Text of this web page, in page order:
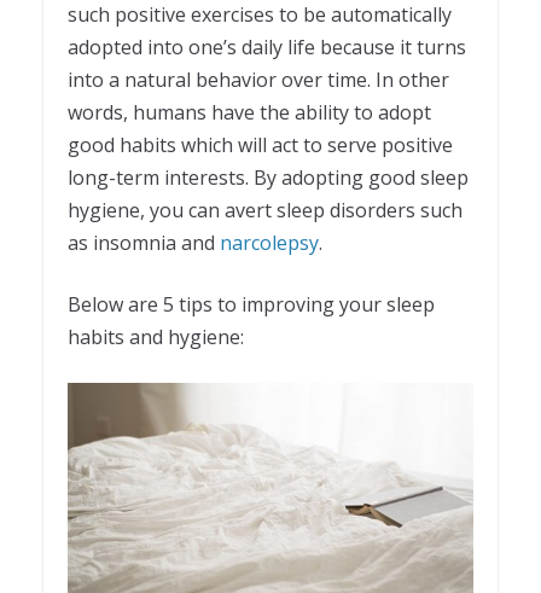
such positive exercises to be automatically
adopted into one’s daily life because it turns
into a natural behavior over time. In other
words, humans have the ability to adopt
good habits which will act to serve positive
long-term interests. By adopting good sleep
hygiene, you can avert sleep disorders such
as insomnia and narcolepsy.
Below are 5 tips to improving your sleep
habits and hygiene: